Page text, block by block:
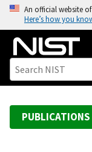
o
An official website
Here’s how you
PUBLICATIONS